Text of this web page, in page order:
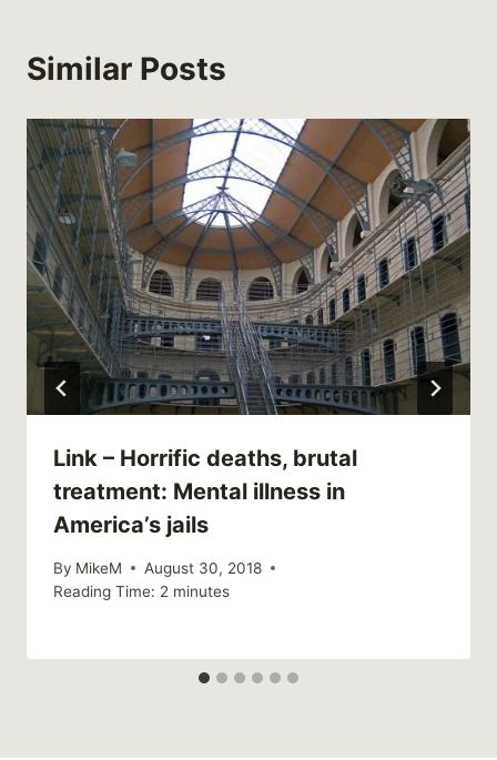
Similar Posts
Link – Horrific deaths, brutal
treatment: Mental illness in
America’s jails
By MikeM
August 30, 2018
Reading Time: 2 minutes